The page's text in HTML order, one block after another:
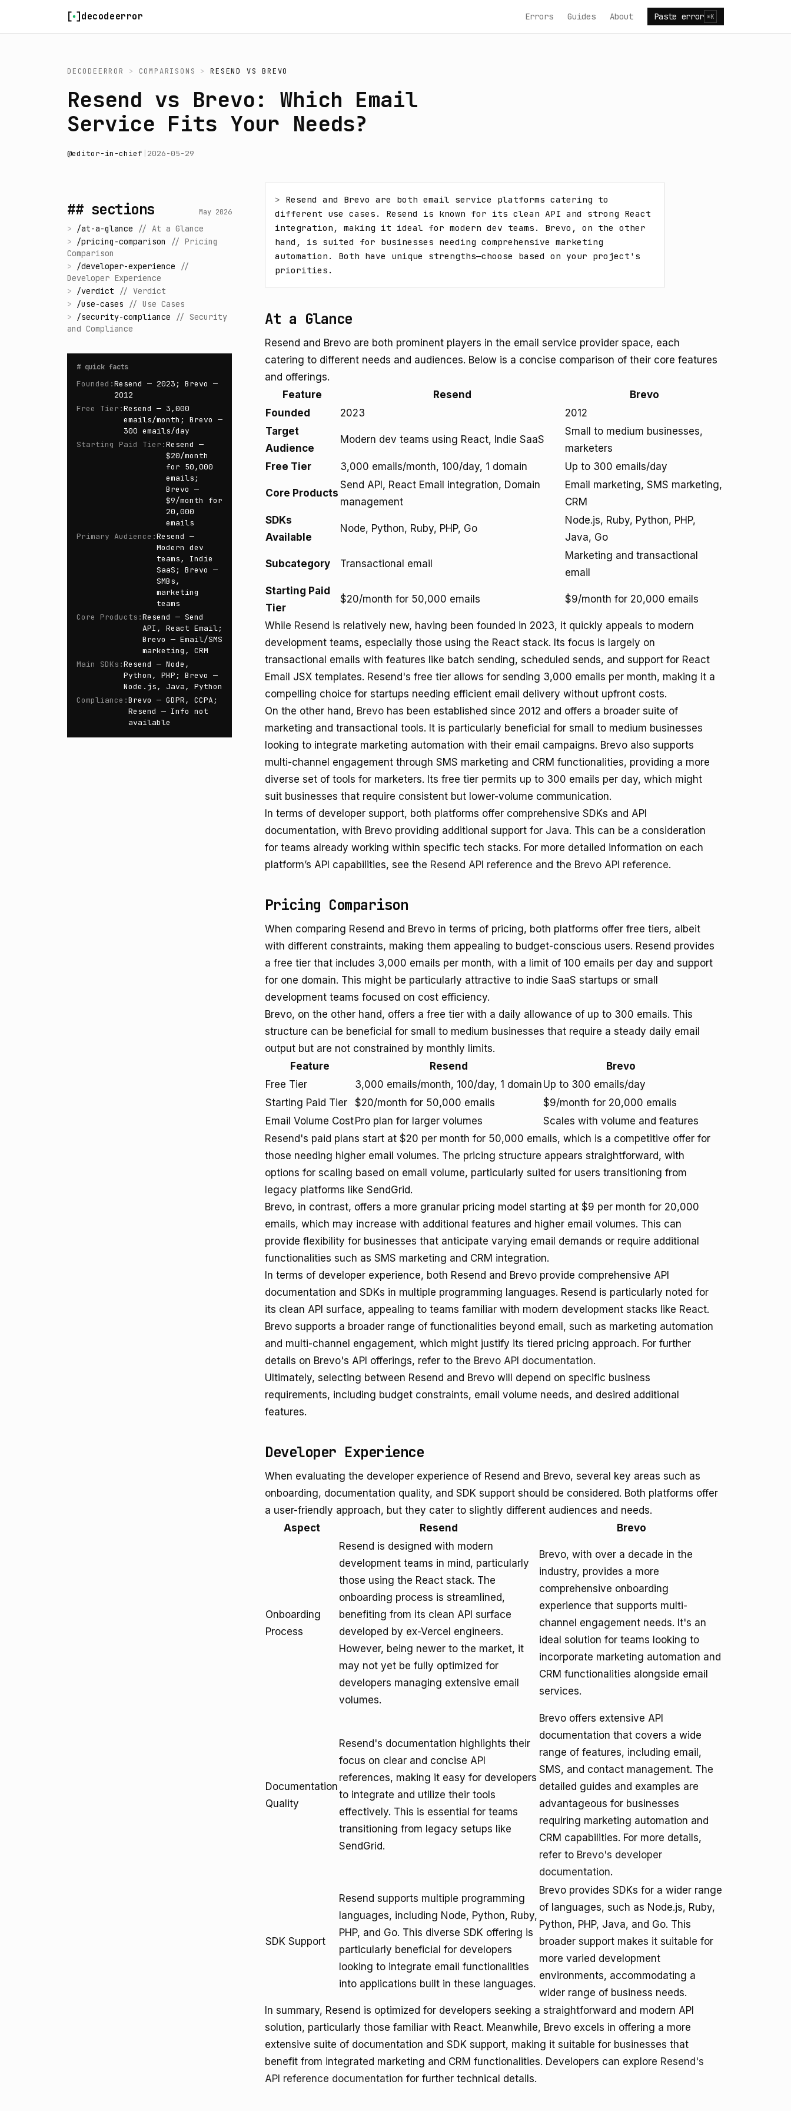
decodeerror Errors Guides About Paste error ⌘K
DECODEERROR > COMPARISONS > RESEND VSBREVO
Resend vs Brevo: Which Email
Service Fits Your Needs?
@editor-in-chief 2026-05-29
## sections May 2026
> /at-a-glance // At a Glance
> /pricing-comparison // Pricing
Comparison
> /developer-experience
//
Developer Experience
> /verdict // Verdict
> /use-cases // Use Cases
> /security-compliance // Security
and Compliance
# quick facts
Founded :Resend — 2023; Brevo —
2012
Free Tier :Resend — 3,000
emails/month; Brevo —
300 emails/day
Starting Paid Tier :Resend —
$20/month
for 50,000
emails;
Brevo —
$9/month for
20,000
emails
Primary Audience :Resend —
Modern dev
teams, Indie
SaaS; Brevo —
SMBs,
marketing
teams
Core Products :Resend — Send
API, React Email;
Brevo — Email/SMS
marketing, CRM
Main SDKs :Resend — Node,
Python, PHP; Brevo —
Node.js, Java, Python
Compliance :Brevo — GDPR, CCPA;
Resend — Info not
available
> Resend and Brevo are both email service platforms catering to
different use cases. Resend is known for its clean API and strong React
integration, making it ideal for modern dev teams. Brevo, on the other
hand, is suited for businesses needing comprehensive marketing
automation. Both have unique strengths—choose based on your project's
priorities.
At a Glance
Resend and Brevo are both prominent players in the email service provider space, each
catering to different needs and audiences. Below is a concise comparison of their core features
and offerings.
Feature
Resend
Brevo
Founded
2023
2012
Target
Audience
Modern dev teams using React, Indie SaaS
Small to medium businesses,
marketers
Free Tier
3,000 emails/month, 100/day, 1 domain Up to 300 emails/day
Core Products
Send API, React Email integration, Domain
management
Email marketing, SMS marketing,
CRM
SDKs
Available
Node, Python, Ruby, PHP, Go
Node.js, Ruby, Python, PHP,
Java, Go
Subcategory Transactional email
Marketing and transactional
email
Starting Paid
Tier
$20/month for 50,000 emails $9/month for 20,000 emails
While Resend is relatively new, having been founded in 2023, it quickly appeals to modern
development teams, especially those using the React stack. Its focus is largely on
transactional emails with features like batch sending, scheduled sends, and support for React
Email JSX templates. Resend's free tier allows for sending 3,000 emails per month, making it a
compelling choice for startups needing efficient email delivery without upfront costs.
On the other hand, Brevo has been established since 2012 and offers a broader suite of
marketing and transactional tools. It is particularly beneficial for small to medium businesses
looking to integrate marketing automation with their email campaigns. Brevo also supports
multi-channel engagement through SMS marketing and CRM functionalities, providing a more
diverse set of tools for marketers. Its free tier permits up to 300 emails per day, which might
suit businesses that require consistent but lower-volume communication.
In terms of developer support, both platforms offer comprehensive SDKs and API
documentation, with Brevo providing additional support for Java. This can be a consideration
for teams already working within specific tech stacks. For more detailed information on each
platform’s API capabilities, see the Resend API reference and the Brevo API reference.
Pricing Comparison
When comparing Resend and Brevo in terms of pricing, both platforms offer free tiers, albeit
with different constraints, making them appealing to budget-conscious users. Resend provides
a free tier that includes 3,000 emails per month, with a limit of 100 emails per day and support
for one domain. This might be particularly attractive to indie SaaS startups or small
development teams focused on cost efficiency.
Brevo, on the other hand, offers a free tier with a daily allowance of up to 300 emails. This
structure can be beneficial for small to medium businesses that require a steady daily email
output but are not constrained by monthly limits.
Feature
Resend
Brevo
Free Tier
3,000 emails/month, 100/day, 1 domain Up to 300 emails/day
Starting Paid Tier
$20/month for 50,000 emails
$9/month for 20,000 emails
Email Volume Cost Pro plan for larger volumes
Scales with volume and features
Resend's paid plans start at $20 per month for 50,000 emails, which is a competitive offer for
those needing higher email volumes. The pricing structure appears straightforward, with
options for scaling based on email volume, particularly suited for users transitioning from
legacy platforms like SendGrid.
Brevo, in contrast, offers a more granular pricing model starting at $9 per month for 20,000
emails, which may increase with additional features and higher email volumes. This can
provide flexibility for businesses that anticipate varying email demands or require additional
functionalities such as SMS marketing and CRM integration.
In terms of developer experience, both Resend and Brevo provide comprehensive API
documentation and SDKs in multiple programming languages. Resend is particularly noted for
its clean API surface, appealing to teams familiar with modern development stacks like React.
Brevo supports a broader range of functionalities beyond email, such as marketing automation
and multi-channel engagement, which might justify its tiered pricing approach. For further
details on Brevo's API offerings, refer to the Brevo API documentation.
Ultimately, selecting between Resend and Brevo will depend on specific business
requirements, including budget constraints, email volume needs, and desired additional
features.
Developer Experience
When evaluating the developer experience of Resend and Brevo, several key areas such as
onboarding, documentation quality, and SDK support should be considered. Both platforms offer
a user-friendly approach, but they cater to slightly different audiences and needs.
Aspect
Resend Brevo
Onboarding
Process
Resend is designed with modern
development teams in mind, particularly
those using the React stack. The
onboarding process is streamlined,
benefiting from its clean API surface
developed by ex-Vercel engineers.
However, being newer to the market, it
may not yet be fully optimized for
developers managing extensive email
volumes.
Brevo, with over a decade in the
industry, provides a more
comprehensive onboarding
experience that supports multi-
channel engagement needs. It's an
ideal solution for teams looking to
incorporate marketing automation and
CRM functionalities alongside email
services.
Documentation
Quality
Resend's documentation highlights their
focus on clear and concise API
references, making it easy for developers
to integrate and utilize their tools
effectively. This is essential for teams
transitioning from legacy setups like
SendGrid.
Brevo offers extensive API
documentation that covers a wide
range of features, including email,
SMS, and contact management. The
detailed guides and examples are
advantageous for businesses
requiring marketing automation and
CRM capabilities. For more details,
refer to Brevo's developer
documentation.
SDK Support
Resend supports multiple programming
languages, including Node, Python, Ruby,
PHP, and Go. This diverse SDK offering is
particularly beneficial for developers
looking to integrate email functionalities
into applications built in these languages.
Brevo provides SDKs for a wider range
of languages, such as Node.js, Ruby,
Python, PHP, Java, and Go. This
broader support makes it suitable for
more varied development
environments, accommodating a
wider range of business needs.
In summary, Resend is optimized for developers seeking a straightforward and modern API
solution, particularly those familiar with React. Meanwhile, Brevo excels in offering a more
extensive suite of documentation and SDK support, making it suitable for businesses that
benefit from integrated marketing and CRM functionalities. Developers can explore Resend's
API reference documentation for further technical details.